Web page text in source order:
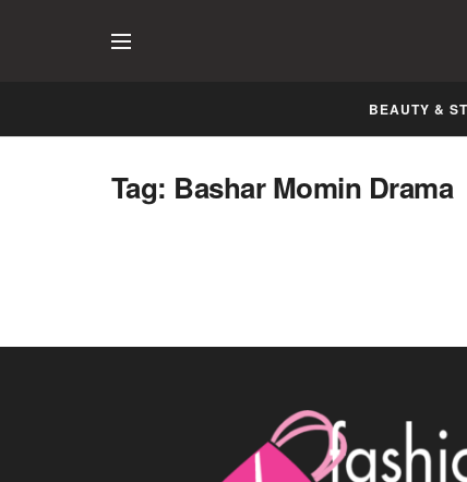
BEAUTY &
Tag: Bashar Momin Drama
Bashar Momin has a Fabulous Ending